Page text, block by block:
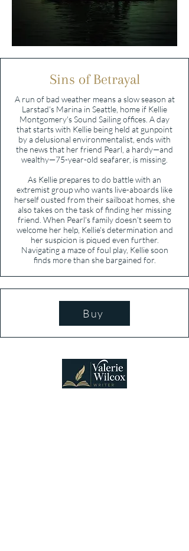
Sins of Betrayal
A run of bad weather means a slow season at
Larstad's Marina in Seattle, home if Kellie
Montgomery's Sound Sailing offices. A day
that starts with Kellie being held at gunpoint
by a delusional environmentalist, ends with
the news that her friend Pearl, a hardy—and
wealthy—75-year-old seafarer, is missing.
As Kellie prepares to do battle with an
extremist group who wants live-aboards like
herself ousted from their sailboat homes, she
also takes on the task of finding her missing
friend. When Pearl's family doesn't seem to
welcome her help, Kellie's determination and
her suspicion is piqued even further.
Navigating a maze of foul play, Kellie soon
finds more than she bargained for.
Buy